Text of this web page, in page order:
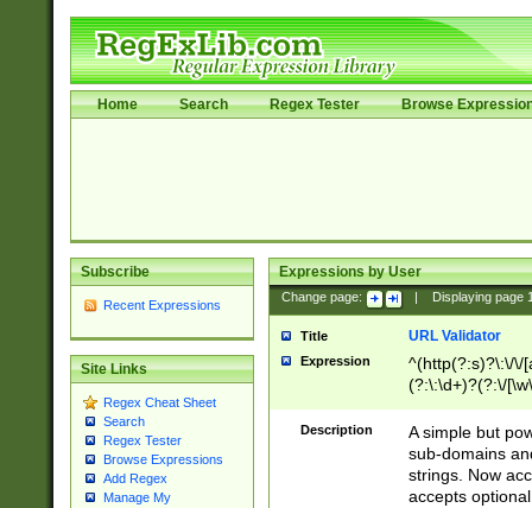
Home Search Regex Tester Browse
Subscribe
Recent Expressions
Site Links
Regex Cheat Sheet
Search
Regex Tester
Browse Expressions
Add Regex
Manage My
Expressions by User
Change page: Displaying page
Title URL Validator
Expression
^(http(?:s)?\:\/\/
(?:\:\d+)?(?:\/
[\w\-
Description
A simple but
sub-domains
strings. Now
accepts